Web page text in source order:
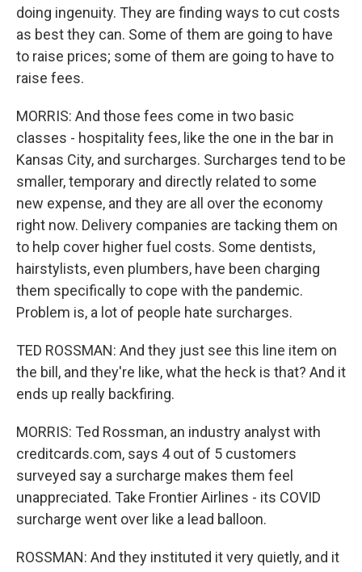
doing ingenuity. They are finding ways to cut costs
as best they can. Some of them are going to have
to raise prices; some of them are going to have to
raise fees.
MORRIS: And those fees come in two basic
classes - hospitality fees, like the one in the bar in
Kansas City, and surcharges. Surcharges tend to be
smaller, temporary and directly related to some
new expense, and they are all over the economy
right now. Delivery companies are tacking them on
to help cover higher fuel costs. Some dentists,
hairstylists, even plumbers, have been charging
them specifically to cope with the pandemic.
Problem is, a lot of people hate surcharges.
TED ROSSMAN: And they just see this line item on
the bill, and they're like, what the heck is that? And it
ends up really backfiring.
MORRIS: Ted Rossman, an industry analyst with
creditcards.com, says 4 out of 5 customers
surveyed say a surcharge makes them feel
unappreciated. Take Frontier Airlines - its COVID
surcharge went over like a lead balloon.
ROSSMAN: And they instituted it very quietly, and it